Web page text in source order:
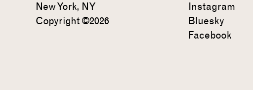
New York, NY
Copyright ©2026
Instagram
Bluesky
Facebook